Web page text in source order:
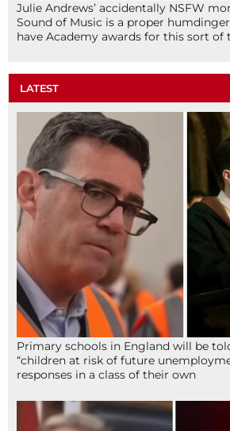
Julie Andrews’ accidentally NSFW
Sound of Music is a proper
have Academy awards for this sort of
LATEST
Primary schools in England will be
“children at risk of future
responses in a class of their own